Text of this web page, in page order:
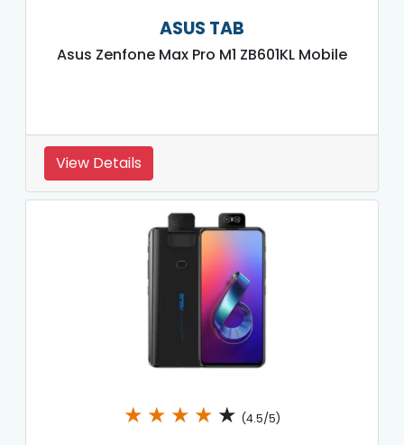
ASUS TAB
Asus Zenfone Max Pro M1 ZB601KL Mobile
View Details
★ ★ ★ ★ ★ (4.5/5)